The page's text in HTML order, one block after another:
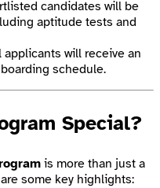
candidates will be
aptitude tests and
will receive an
schedule.
Special?
is more than just a
some key highlights: